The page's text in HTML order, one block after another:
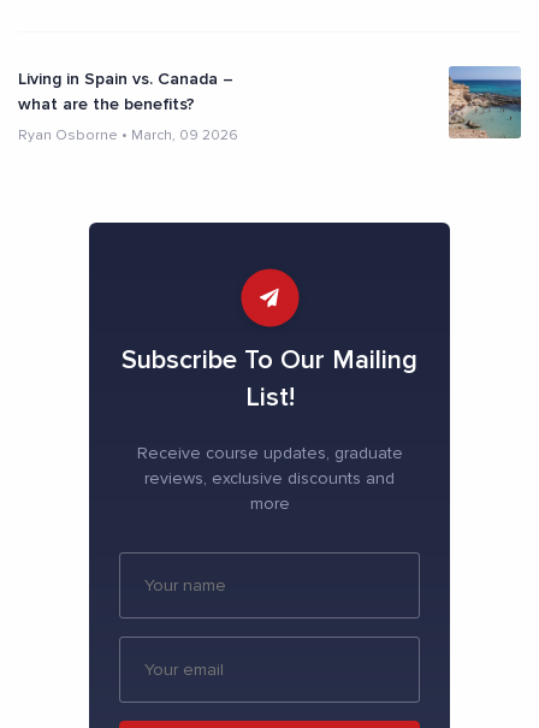
Living in Spain vs. Canada –
what are the benefits?
Ryan Osborne • March, 09 2026
Subscribe To Our Mailing
List!
Receive course updates, graduate
reviews, exclusive discounts and
more